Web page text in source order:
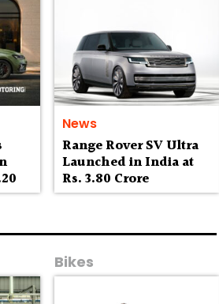
News
Range Rover SV Ultra
Launched in India at
Rs. 3.80 Crore
Bikes